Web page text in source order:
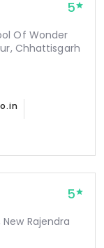
5
Of Wonder
Chhattisgarh
5
Rajendra